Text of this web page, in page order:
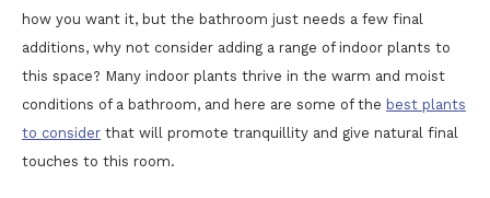
how you want it, but the bathroom just needs a few final
additions, why not consider adding a range of indoor plants to
this space? Many indoor plants thrive in the warm and moist
conditions of a bathroom, and here are some of the best plants
to consider that will promote tranquillity and give natural final
touches to this room.